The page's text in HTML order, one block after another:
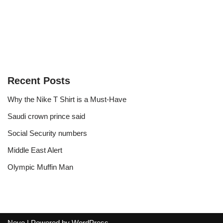
Recent Posts
Why the Nike T Shirt is a Must-Have
Saudi crown prince said
Social Security numbers
Middle East Alert
Olympic Muffin Man